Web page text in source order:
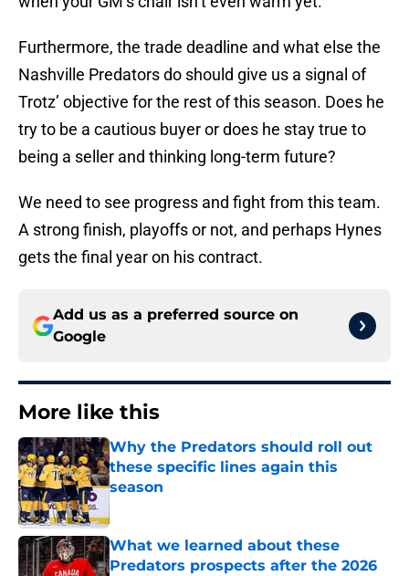
Furthermore, the trade deadline and what else the
Nashville Predators do should give us a signal of
Trotz’ objective for the rest of this season. Does he
try to be a cautious buyer or does he stay true to
being a seller and thinking long-term future?
We need to see progress and fight from this team.
A strong finish, playoffs or not, and perhaps Hynes
gets the final year on his contract.
Add us as a preferred source on
Google
More like this
Why the Predators should roll out
these specific lines again this
season
What we learned about these
Predators prospects after the 2026